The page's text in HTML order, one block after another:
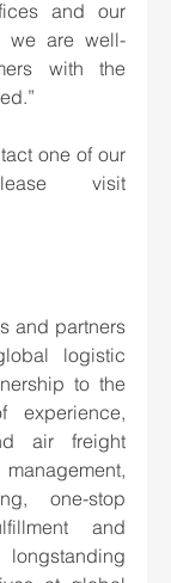
and our
we are well-
with the
one of our
visit
and partners
logistic
to the
air freight
one-stop
and